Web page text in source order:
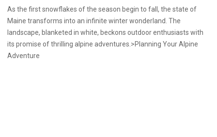
As the first snowflakes of the season begin to fall, the state of
Maine transforms into an infinite winter wonderland. The
landscape, blanketed in white, beckons outdoor enthusiasts with
its promise of thrilling alpine adventures.>Planning Your Alpine
Adventure